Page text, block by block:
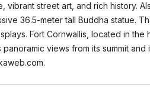
street art, and rich history.
36.5-meter tall Buddha statue.
Fort Cornwallis, located in
views from its summit